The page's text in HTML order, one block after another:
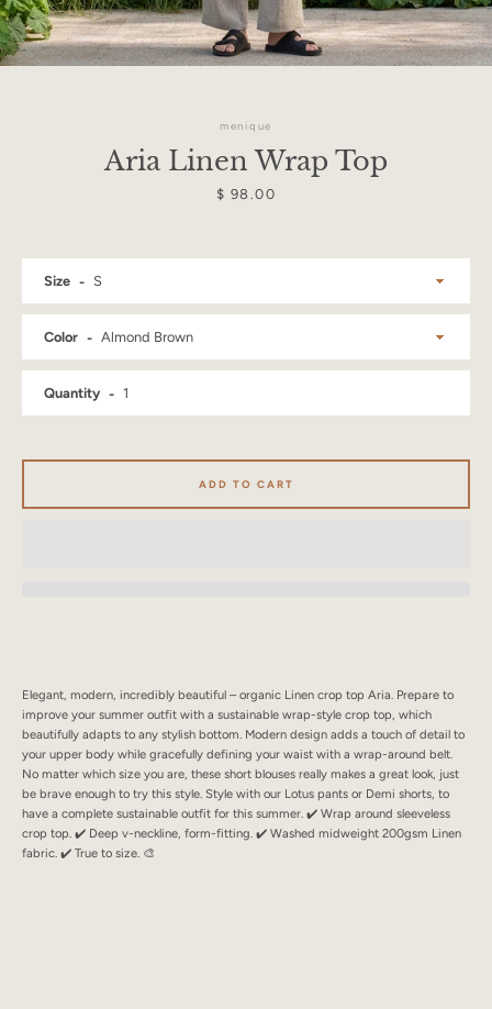
SEARCH
menique
Aria Linen Wrap Top
Price
$ 98.00
Elegant, modern, incredibly beautiful – organic Linen crop top Aria. Prepare to
improve your summer outfit with a sustainable wrap-style crop top, which
beautifully adapts to any stylish bottom. Modern design adds a touch of detail to
your upper body while gracefully defining your waist with a wrap-around belt.
No matter which size you are, these short blouses really makes a great look, just
be brave enough to try this style. Style with our Lotus pants or Demi shorts, to
have a complete sustainable outfit for this summer. ✔️ Wrap around sleeveless
crop top. ✔️ Deep v-neckline, form-fitting. ✔️ Washed midweight 200gsm Linen
fabric. ✔️ True to size. 🎨
Size
Color
Quantity
ADD TO CART